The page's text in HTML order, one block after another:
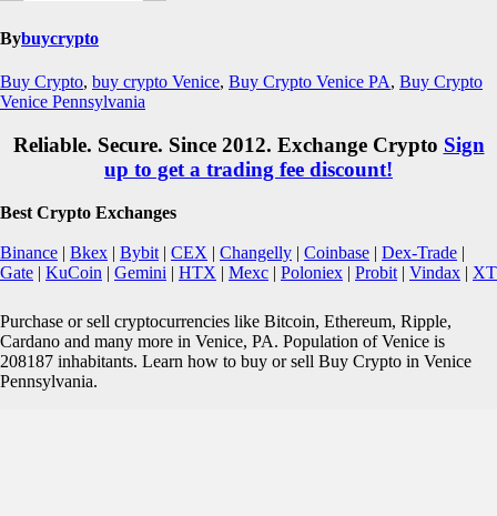
Bybuycrypto
Buy Crypto, buy crypto Venice, Buy Crypto Venice PA, Buy Crypto
Venice Pennsylvania
Reliable. Secure. Since 2012. Exchange Crypto Sign
up to get a trading fee discount!
Best Crypto Exchanges
Binance | Bkex | Bybit | CEX | Changelly | Coinbase | Dex-Trade |
Gate | KuCoin | Gemini | HTX | Mexc | Poloniex | Probit | Vindax | XT
Purchase or sell cryptocurrencies like Bitcoin, Ethereum, Ripple,
Cardano and many more in Venice, PA. Population of Venice is
208187 inhabitants. Learn how to buy or sell Buy Crypto in Venice
Pennsylvania.